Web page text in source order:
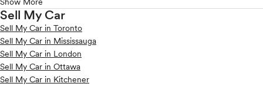
Sell My Car
Sell My Car in Toronto
Sell My Car in Mississauga
Sell My Car in London
Sell My Car in Ottawa
Sell My Car in Kitchener